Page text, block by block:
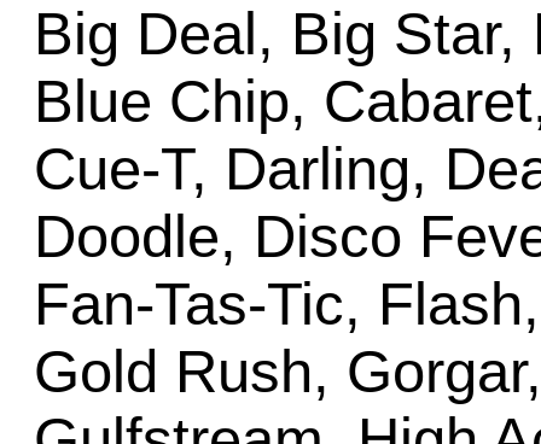
Big Deal, Big
Blue Chip,
Cue-T, Darling,
Doodle, Disco
Fan-Tas-Tic,
Gold Rush,